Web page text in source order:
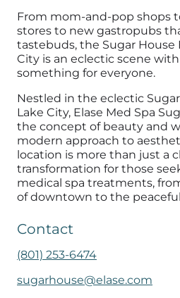
From mom-and-pop shops
stores to new gastropubs
tastebuds, the Sugar House
City is an eclectic scene
something for everyone.
Nestled in the eclectic
Lake City, Elase Med Spa
the concept of beauty and
modern approach to
location is more than just a
transformation for those
medical spa treatments,
of downtown to the
Contact
(801) 253-6474
sugarhouse@elase.com